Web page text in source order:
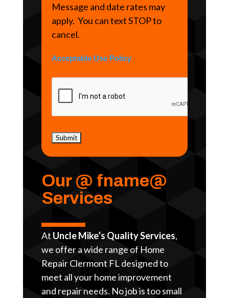
Message and date rates may
apply. You can text STOP to
cancel.
Acceptable Use Policy
Our @ fname@
Services
At Uncle Mike’s Quality Services,
we offer a wide range of Home
Repair Clermont FL designed to
meet all your home improvement
and repair needs. No job is too small